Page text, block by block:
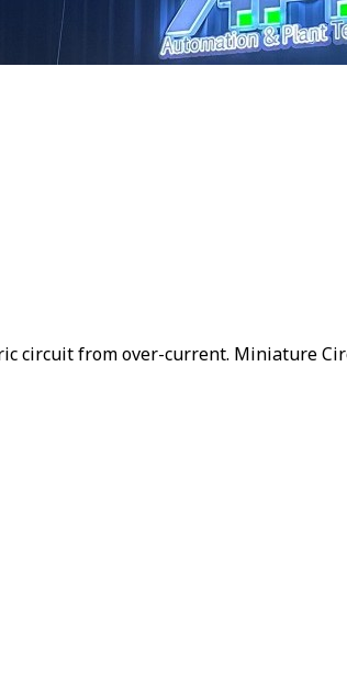
circuit from over-current. Miniature